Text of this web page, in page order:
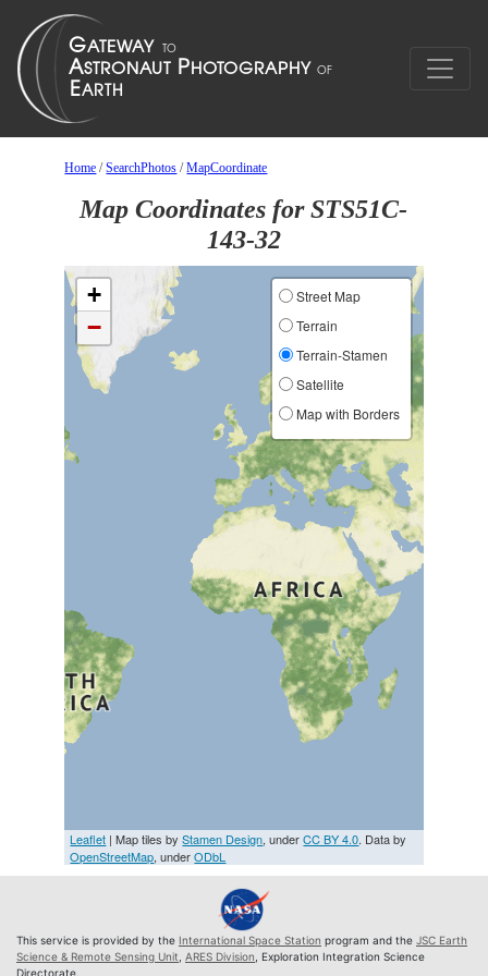
Home /SearchPhotos /MapCoordinate
Map Coordinates for STS51C-
143-32
+
−
Street Map
Terrain
Terrain-Stamen
Satellite
Map with Borders
Leaflet | Map tiles byStamen Design, underCC BY 4.0. Data by
OpenStreetMap, underODbL
This service is provided by the International Space Station program and the JSC Earth
Science & Remote Sensing Unit ARES Division , Exploration Integration Science
Directorate.